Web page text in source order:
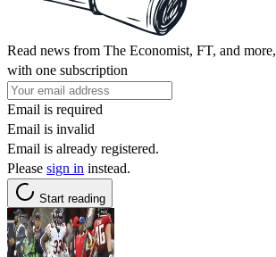
Read news from The Economist, FT, and more,
with one subscription
Email is required
Email is invalid
Email is already registered.
Please sign in instead.
Start reading